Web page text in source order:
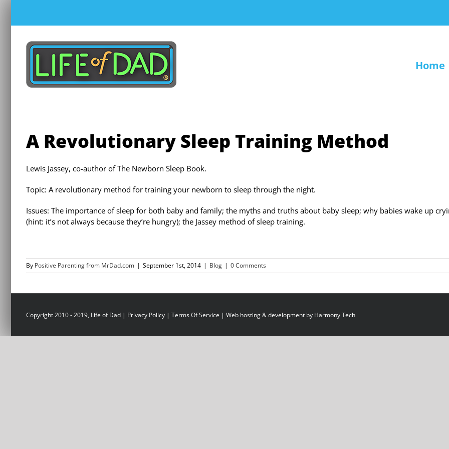
content
Home
A Revolutionary Sleep Training Method
Lewis Jassey, co-author of The Newborn Sleep Book.
Topic: A revolutionary method for training your newborn to sleep through the night.
Issues: The importance of sleep for both baby and family; the myths and truths about baby sleep; why babies wake up
(hint: it’s not always because they’re hungry); the Jassey method of sleep training.
By Positive Parenting from MrDad.com | September 1st, 2014 | Blog | 0 Comments
Copyright 2010 - 2019, Life of Dad | Privacy Policy | Terms Of Service | Web hosting & development by Harmony Tech